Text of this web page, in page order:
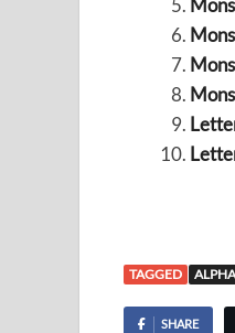
TAGGED
SHARE